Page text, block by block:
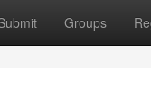
Groups